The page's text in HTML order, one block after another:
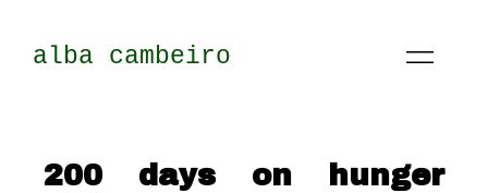
alba cambeiro
200 days on hunger